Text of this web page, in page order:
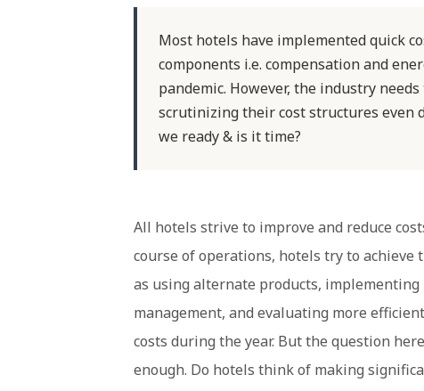
Most hotels have implemented quick
components i.e. compensation and
pandemic. However, the industry
scrutinizing their cost structures even
we ready & is it time?
All hotels strive to improve and reduce
course of operations, hotels try to
as using alternate products,
management, and evaluating more
costs during the year. But the question
enough. Do hotels think of making